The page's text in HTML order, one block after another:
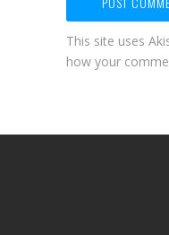
This site uses
how your